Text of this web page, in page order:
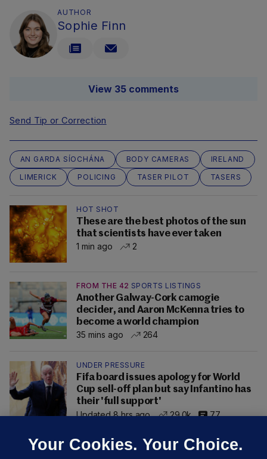
AUTHOR
Sophie Finn
View 35 comments
Send Tip or Correction
AN GARDA SÍOCHÁNA BODY CAMERAS
IRELAND
LIMERICK
POLICING TASER PILOT TASERS
HOT SHOT
These are the best photos of the sun
that scientists have ever taken
1 min ago
2
FROM THE 42 SPORTS LISTINGS
Another Galway-Cork camogie
decider, and Aaron McKenna tries to
become a world champion
35 mins ago
264
UNDER PRESSURE
Fifa board issues apology for World
Cup sell-off plan but say Infantino has
their 'full support'
Updated 8 hrs ago
29.0k 77
Your Cookies. Your Choice.